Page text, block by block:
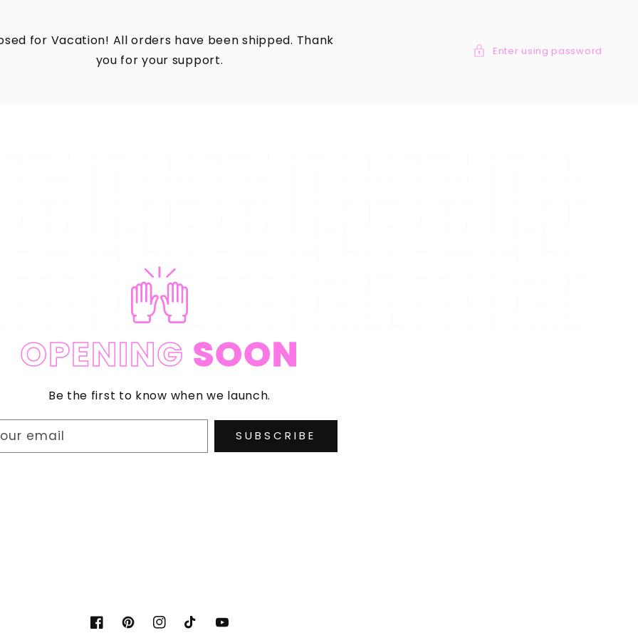
for Vacation! All orders have been shipped. Thank
you for your support.
Enter using password
OPENING SOON
Be the first to know when we launch.
email SUBSCRIBE
FacebookPinterestInstagramTikTok YouTube